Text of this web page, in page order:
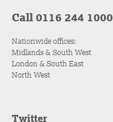
Call 0116 244 1000
Nationwide offices:
Midlands & South West
London & South East
North West
Twitter